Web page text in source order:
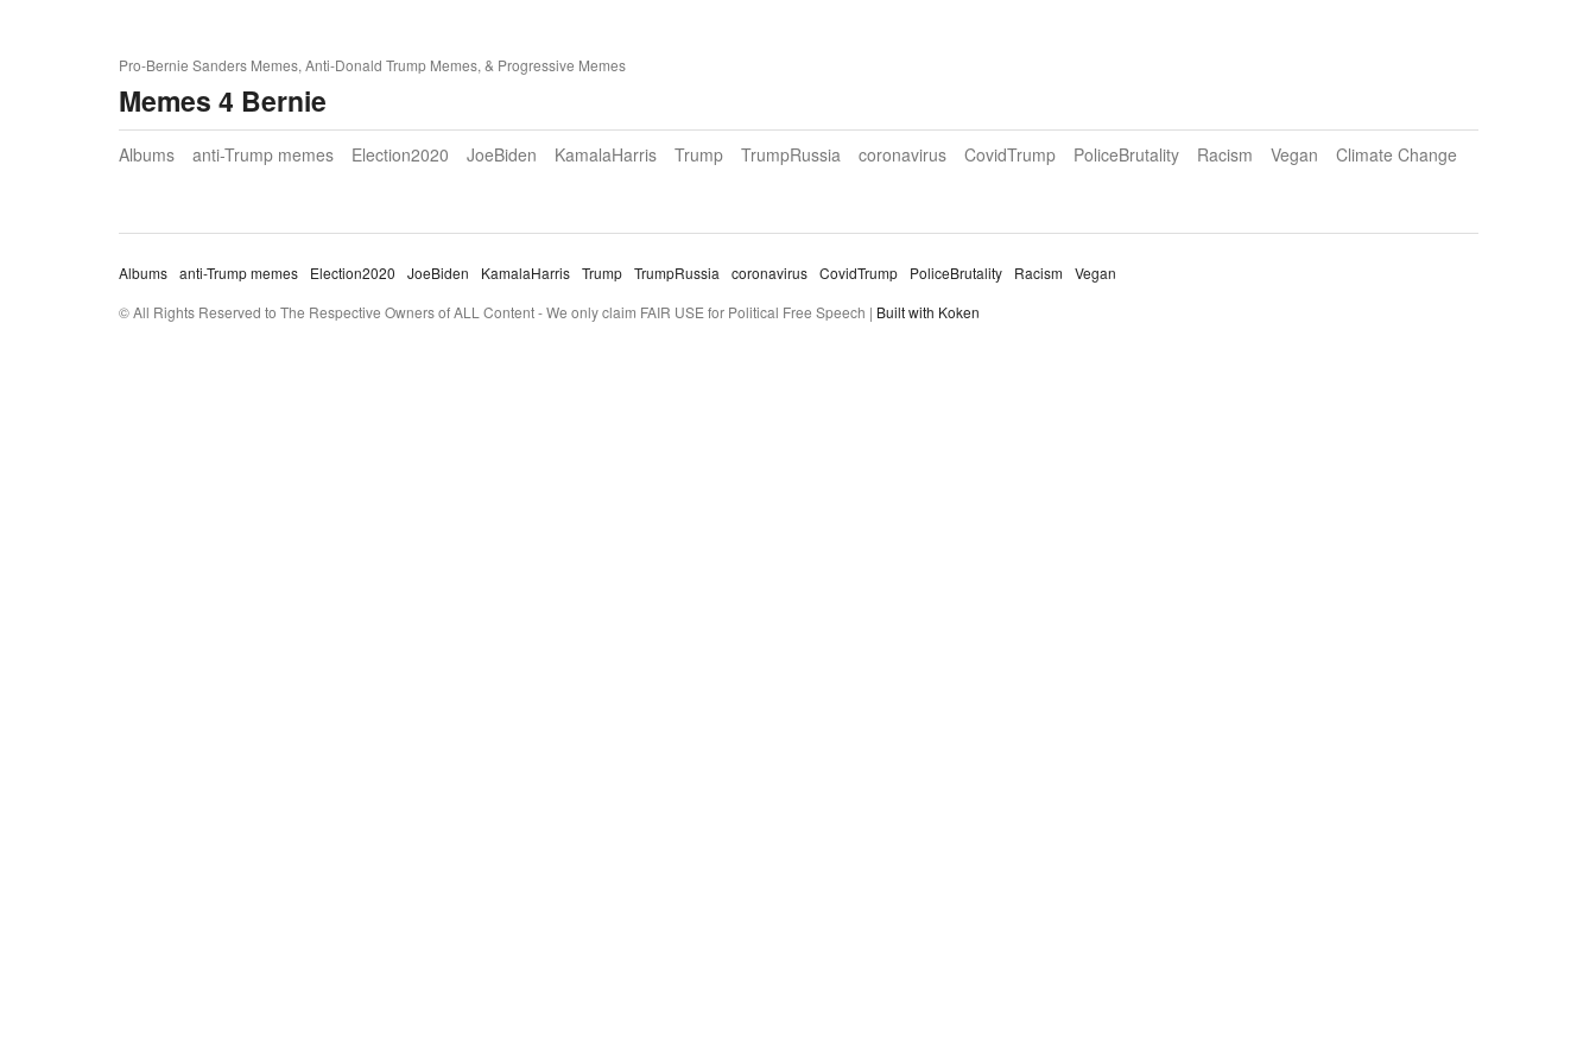
Pro-Bernie Sanders Memes, Anti-Donald Trump Memes, & Progressive Memes
Memes 4 Bernie
Albums anti-Trump memes Election2020 JoeBiden KamalaHarris Trump TrumpRussia coronavirus CovidTrump PoliceBrutality Racism Vegan Climate Change
Albums anti-Trump memes Election2020 JoeBiden KamalaHarris Trump TrumpRussia coronavirus CovidTrump PoliceBrutality Racism
Vegan
© All Rights Reserved to The Respective Owners of ALL Content - We only claim FAIR USE for Political Free Speech | Built with Koken